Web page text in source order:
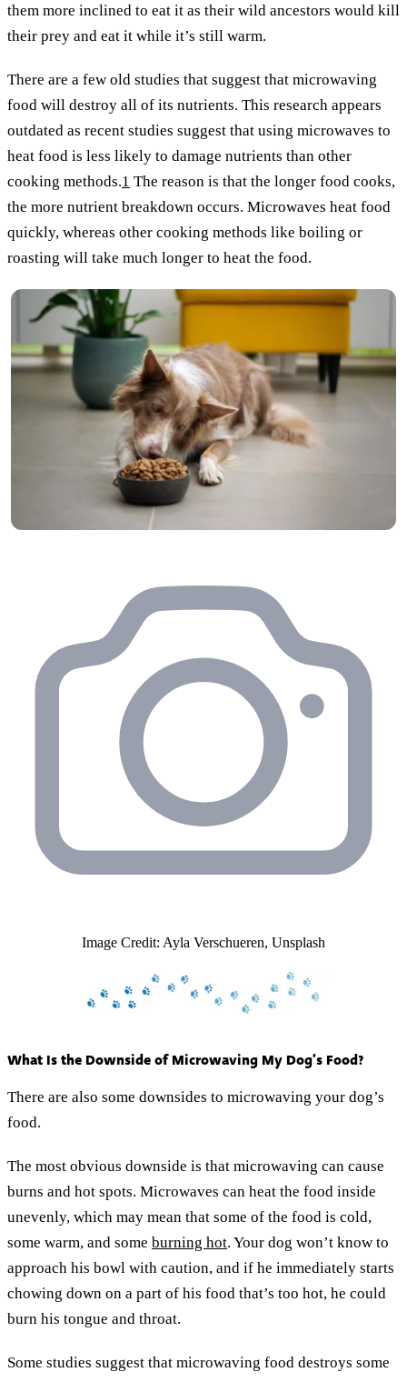
them more inclined to eat it as their wild ancestors would kill
their prey and eat it while it’s still warm.
There are a few old studies that suggest that microwaving
food will destroy all of its nutrients. This research appears
outdated as recent studies suggest that using microwaves to
heat food is less likely to damage nutrients than other
cooking methods.1 The reason is that the longer food cooks,
the more nutrient breakdown occurs. Microwaves heat food
quickly, whereas other cooking methods like boiling or
roasting will take much longer to heat the food.
Image Credit: Ayla Verschueren, Unsplash
What Is the Downside of Microwaving My Dog’s Food?
There are also some downsides to microwaving your dog’s
food.
The most obvious downside is that microwaving can cause
burns and hot spots. Microwaves can heat the food inside
unevenly, which may mean that some of the food is cold,
some warm, and some burning hot. Your dog won’t know to
approach his bowl with caution, and if he immediately starts
chowing down on a part of his food that’s too hot, he could
burn his tongue and throat.
Some studies suggest that microwaving food destroys some